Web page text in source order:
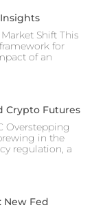
Shift This
for
of an
Crypto Futures
Overstepping
in the
regulation, a
New Fed